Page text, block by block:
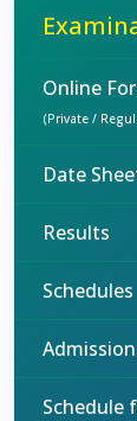
Online
(Private /
Date
Results
Schedules
Schedule